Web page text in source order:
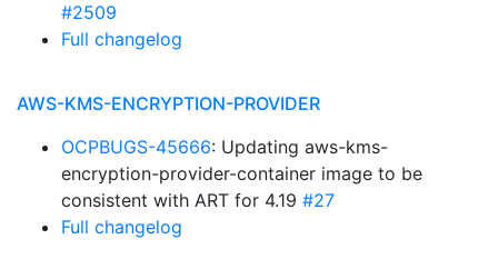
#2509
Full changelog
AWS-KMS-ENCRYPTION-PROVIDER
OCPBUGS-45666: Updating aws-kms-
encryption-provider-container image to be
consistent with ART for 4.19 #27
Full changelog